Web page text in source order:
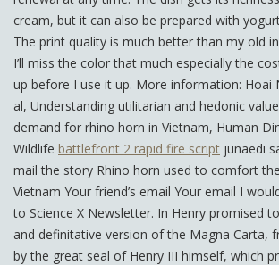
cream, but it can also be prepared with
The print quality is much better than my old
I’ll miss the color that much especially the
up before I use it up. More information: Hoai
al, Understanding utilitarian and hedonic
demand for rhino horn in Vietnam, Human
Wildlife battlefront 2 rapid fire script junaedi
mail the story Rhino horn used to comfort
Vietnam Your friend’s email Your email I
to Science X Newsletter. In Henry promised
and definitative version of the Magna Carta,
by the great seal of Henry III himself, which